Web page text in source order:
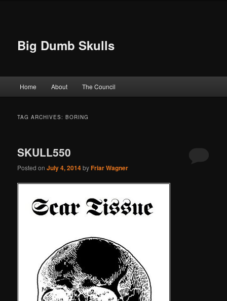
Big Dumb Skulls
Skip to primary content
Skip to secondary content
Home About The Council
TAG ARCHIVES:BORING
SKULL550
Posted onJuly 4, 2014byFriar Wagner